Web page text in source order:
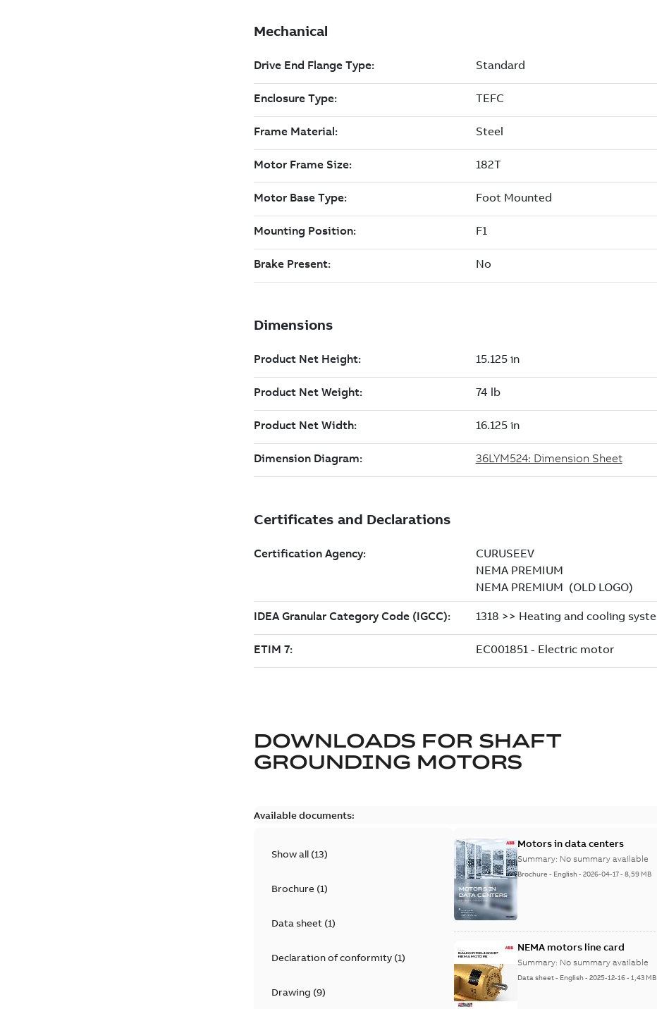
DOWNLOADS FOR SHAFT
GROUNDING MOTORS
Available documents:
Show all (13)
Brochure(1)
Data sheet(1)
Declaration of conformity(1)
Drawing (9)
Motors in data centers
Summary: No summary available
Brochure - English-2026-04-17-8,59 MB
NEMA motors line card
Summary: No summary available
Data sheet- English-2025-12-16-1,43 MB